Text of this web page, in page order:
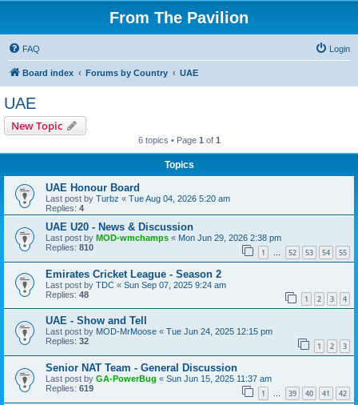
From The Pavilion
FAQ Login
Board index Forums by Country UAE
UAE
New Topic
6 topics • Page 1 of 1
Topics
UAE Honour Board
Last post by Turbz « Tue Aug 04, 2026 5:20 am
Replies: 4
UAE U20 - News & Discussion
Last post by MOD-wmchamps « Mon Jun 29, 2026 2:38 pm
Replies: 810 1 … 52 53 54 55
Emirates Cricket League - Season 2
Last post by TDC « Sun Sep 07, 2025 9:24 am
Replies: 48 1 2 3 4
UAE - Show and Tell
Last post by MOD-MrMoose « Tue Jun 24, 2025 12:15 pm
Replies: 32 1 2 3
Senior NAT Team - General Discussion
Last post by GA-PowerBug « Sun Jun 15, 2025 11:37 am
Replies: 619 1 … 39 40 41 42